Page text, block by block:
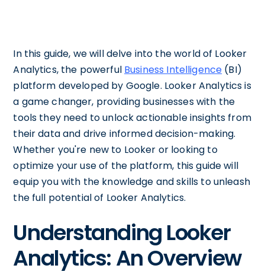
In this guide, we will delve into the world of Looker
Analytics, the powerful Business Intelligence (BI)
platform developed by Google. Looker Analytics is
a game changer, providing businesses with the
tools they need to unlock actionable insights from
their data and drive informed decision-making.
Whether you're new to Looker or looking to
optimize your use of the platform, this guide will
equip you with the knowledge and skills to unleash
the full potential of Looker Analytics.
Understanding Looker
Analytics: An Overview